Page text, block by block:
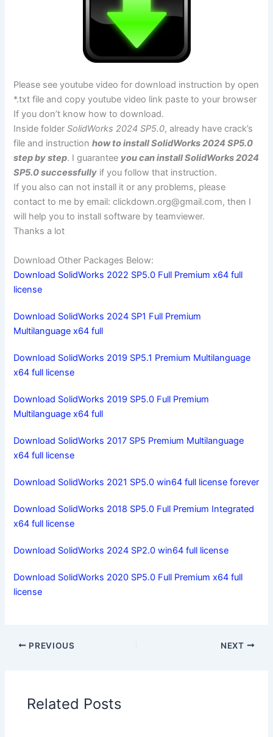
Please see youtube video for download instruction by open
*.txt file and copy youtube video link paste to your browser
If you don’t know how to download.
Inside folderSolidWorks 2024 SP5.0, already have crack’s
file and instructionhow to install SolidWorks 2024 SP5.0
step by step. I guarantee you can install SolidWorks 2024
SP5.0 successfully if you follow that instruction.
If you also can not install it or any problems, please
contact to me by email:clickdown.org@gmail.com, then I
will help you to install software by teamviewer.
Thanks a lot
Download Other Packages Below:
Download SolidWorks 2022 SP5.0 Full Premium x64 full
license
Download SolidWorks 2024 SP1 Full Premium
Multilanguage x64 full
Download SolidWorks 2019 SP5.1 Premium Multilanguage
x64 full license
Download SolidWorks 2019 SP5.0 Full Premium
Multilanguage x64 full
Download SolidWorks 2017 SP5 Premium Multilanguage
x64 full license
Download SolidWorks 2021 SP5.0 win64 full license forever
Download SolidWorks 2018 SP5.0 Full Premium Integrated
x64 full license
Download SolidWorks 2024 SP2.0 win64 full license
Download SolidWorks 2020 SP5.0 Full Premium x64 full
license
PREVIOUS NEXT
Related Posts